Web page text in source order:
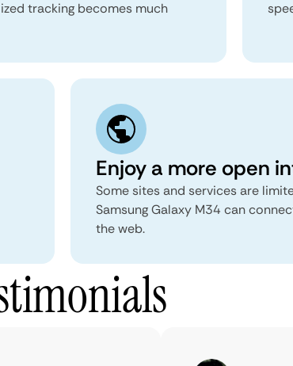
tracking becomes much
Enjoy a more open
Some sites and services are
Samsung Galaxy M34 can
the web.